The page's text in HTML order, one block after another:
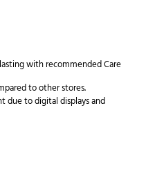
with recommended Care
to other stores.
due to digital displays and